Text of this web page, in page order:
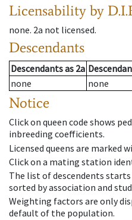
Licensability by
none. 2a not licensed.
Descendants
Descendantsas 2a
none
none
Notice
Click on queen code shows
inbreeding coefficients.
Licensed queens are marked
Click on a mating station
The list of descendents
sorted by association and
Weighting factors are only
default of the population.